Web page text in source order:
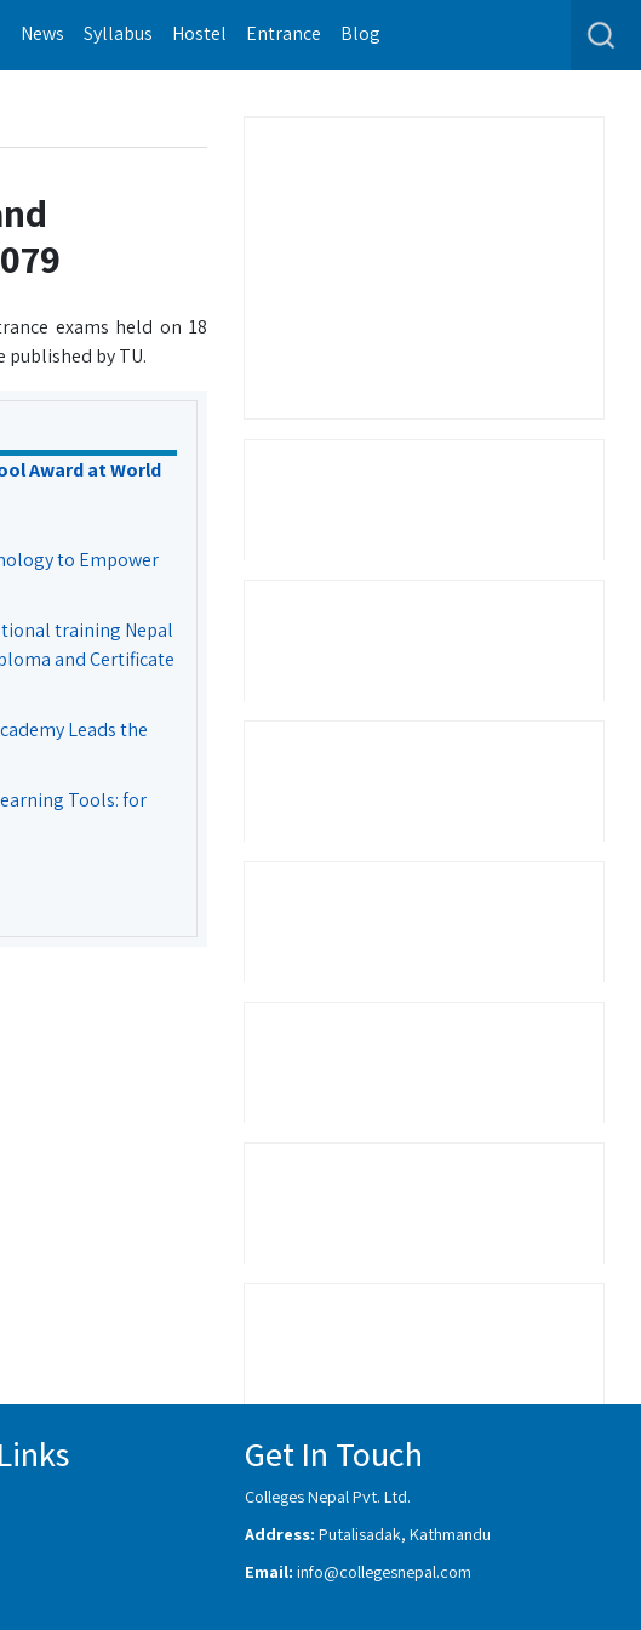
News Syllabus Hostel Entrance Blog
exams held on 18
published by TU.
Award at World
to Empower
training Nepal
and Certificate
Leads the
Tools: for
Get In Touch
Colleges Nepal Pvt. Ltd.
Address: Putalisadak, Kathmandu
Email: info@collegesnepal.com